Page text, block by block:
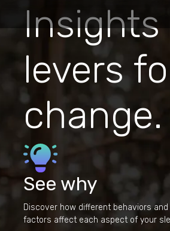
levers
change.
See why
Discover how different behaviors and
factors affect each aspect of your